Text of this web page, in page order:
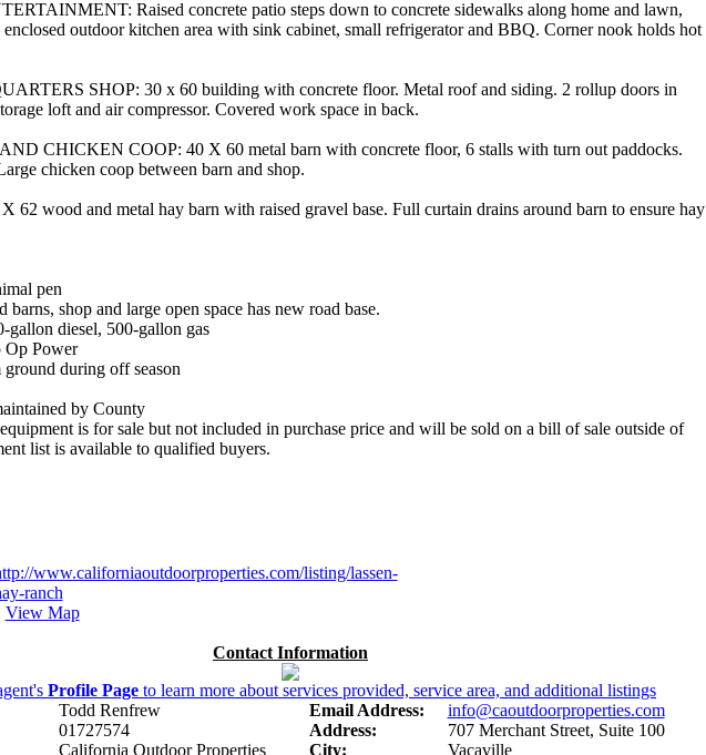
Raised concrete patio steps down to concrete sidewalks along home and lawn,
outdoor kitchen area with sink cabinet, small refrigerator and BBQ. Corner nook holds hot
SHOP: 30 x 60 building with concrete floor. Metal roof and siding. 2 rollup doors in
loft and air compressor. Covered work space in back.
CHICKEN COOP: 40 X 60 metal barn with concrete floor, 6 stalls with turn out paddocks.
chicken coop between barn and shop.
62 wood and metal hay barn with raised gravel base. Full curtain drains around barn to ensure hay
pen
barns, shop and large open space has new road base.
gallon diesel, 500-gallon gas
Op Power
ground during off season
by County
is for sale but not included in purchase price and will be sold on a bill of sale outside of
list is available to qualified buyers.
www.californiaoutdoorproperties.com/listing/lassen-
ranch
View Map
Contact Information
Profile Page to learn more about services provided, service area, and additional listings
Todd Renfrew Email Address:
info@caoutdoorproperties.com
01727574 Address:
707 Merchant Street, Suite 100
California Outdoor Properties City: Vacaville